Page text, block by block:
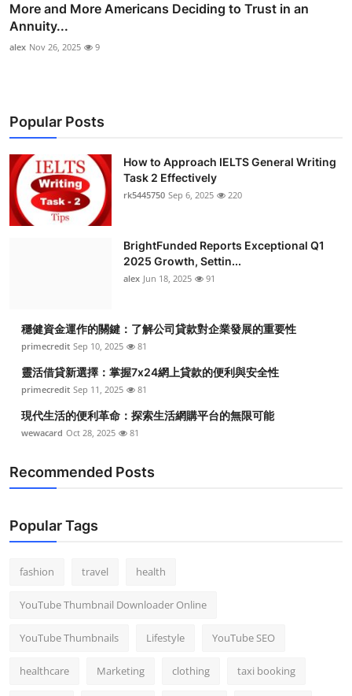
More and More Americans Deciding to Trust in an
Annuity...
alex Nov 26, 2025 9
Popular Posts
How to Approach IELTS General Writing
Task 2 Effectively
rk5445750 Sep 6, 2025 220
BrightFunded Reports Exceptional Q1
2025 Growth, Settin...
alex Jun 18, 2025 91
穩健資金運作的關鍵：了解公司貸款對企業發展的重要性
primecredit Sep 10, 2025 81
靈活借貸新選擇：掌握7x24網上貸款的便利與安全性
primecredit Sep 11, 2025 81
現代生活的便利革命：探索生活網購平台的無限可能
wewacard Oct 28, 2025 81
Recommended Posts
Popular Tags
fashion travel health
YouTube Thumbnail Downloader Online
YouTube Thumbnails Lifestyle YouTube SEO
healthcare Marketing clothing taxi booking